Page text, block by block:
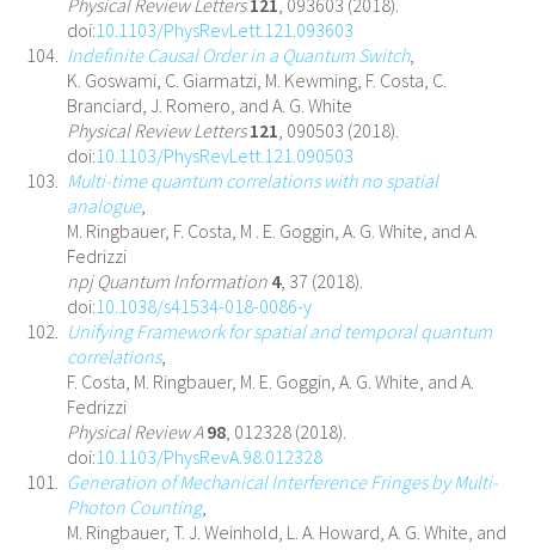
doi:10.1103/PhysRevLett.121.093603
Indefinite Causal Order in a Quantum Switch,
K. Goswami, C. Giarmatzi, M. Kewming, F. Costa, C.
Branciard, J. Romero, and A. G. White
Physical Review Letters 121 , 090503 (2018).
doi:10.1103/PhysRevLett.121.090503
Multi-time quantum correlations with no spatial
analogue,
M. Ringbauer, F. Costa, M . E. Goggin, A. G. White, and A.
Fedrizzi
npj Quantum Information 4, 37 (2018).
doi:10.1038/s41534-018-0086-y
Unifying Framework for spatial and temporal quantum
correlations,
F. Costa, M. Ringbauer, M. E. Goggin, A. G. White, and A.
Fedrizzi
Physical Review A 98 , 012328 (2018).
doi:10.1103/PhysRevA.98.012328
Generation of Mechanical Interference Fringes by Multi-
Photon Counting,
M. Ringbauer, T. J. Weinhold, L. A. Howard, A. G. White, and